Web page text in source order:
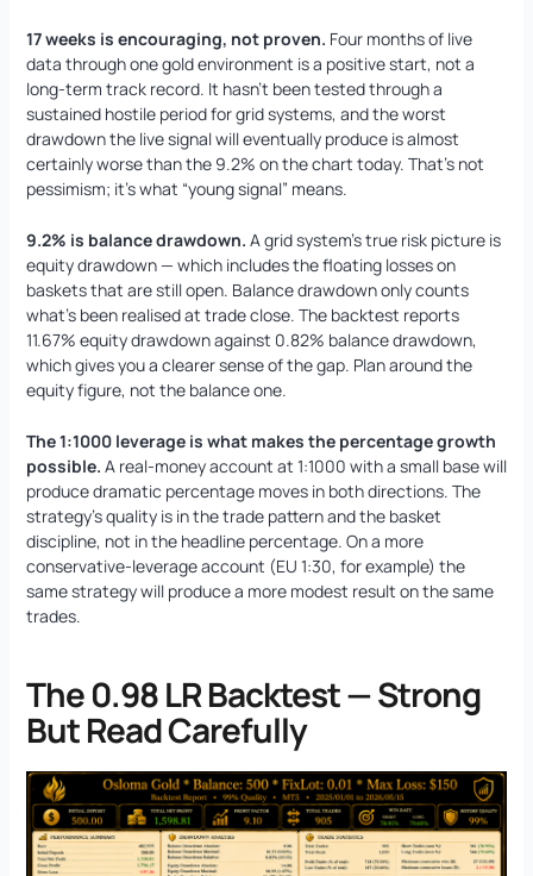
17 weeks is encouraging, not proven. Four months of live
data through one gold environment is a positive start, not a
long-term track record. It hasn’t been tested through a
sustained hostile period for grid systems, and the worst
drawdown the live signal will eventually produce is almost
certainly worse than the 9.2% on the chart today. That’s not
pessimism; it’s what “young signal” means.
9.2% is balance drawdown. A grid system’s true risk picture is
equity drawdown — which includes the floating losses on
baskets that are still open. Balance drawdown only counts
what’s been realised at trade close. The backtest reports
11.67% equity drawdown against 0.82% balance drawdown,
which gives you a clearer sense of the gap. Plan around the
equity figure, not the balance one.
The 1:1000 leverage is what makes the percentage growth
possible. A real-money account at 1:1000 with a small base will
produce dramatic percentage moves in both directions. The
strategy’s quality is in the trade pattern and the basket
discipline, not in the headline percentage. On a more
conservative-leverage account (EU 1:30, for example) the
same strategy will produce a more modest result on the same
trades.
The 0.98 LR Backtest — Strong
But Read Carefully